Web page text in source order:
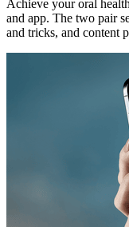
Achieve your oral
and app. The two pair
and tricks, and content